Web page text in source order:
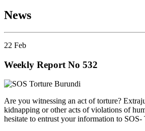
News
22 Feb
Weekly Report No 532
Are you witnessing an act of torture?
kidnapping or other acts of violations of
hesitate to entrust your information to